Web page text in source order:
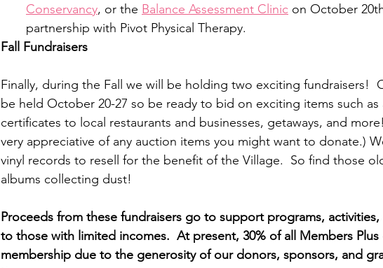
Conservancy, or the Balance Assessment Clinic on October
partnership with Pivot Physical Therapy.
Fall Fundraisers
Finally, during the Fall we will be holding two exciting fundraisers!
be held October 20-27 so be ready to bid on exciting items such
certificates to local restaurants and businesses, getaways, and
very appreciative of any auction items you might want to donate.)
vinyl records to resell for the benefit of the Village.  So find those
albums collecting dust!
Proceeds from these fundraisers go to support programs,
to those with limited incomes.  At present, 30% of all Members Plus
membership due to the generosity of our donors, sponsors, and